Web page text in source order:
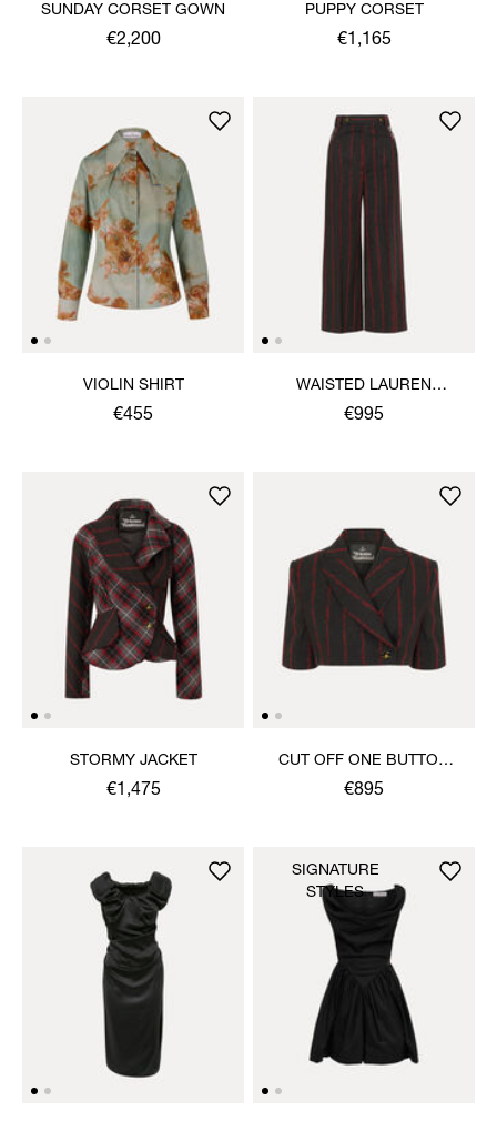
SUNDAY CORSET GOWN
€2,200
PUPPY CORSET
€1,165
VIOLIN SHIRT
€455
WAISTED LAUREN
TROUSERS
€995
STORMY JACKET
€1,475
CUT OFF ONE BUTTON
JACKET
€895
SIGNATURE
STYLES